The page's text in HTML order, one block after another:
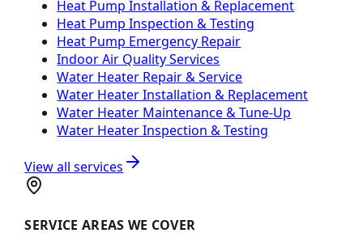
Heat Pump Installation & Replacement
Heat Pump Inspection & Testing
Heat Pump Emergency Repair
Indoor Air Quality Services
Water Heater Repair & Service
Water Heater Installation & Replacement
Water Heater Maintenance & Tune-Up
Water Heater Inspection & Testing
View all services
SERVICE AREAS WE COVER